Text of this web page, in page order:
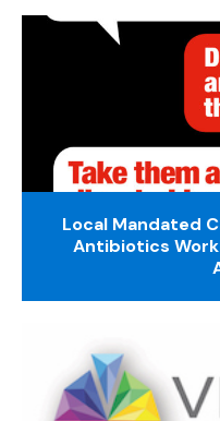
Local Mandated
Antibiotics